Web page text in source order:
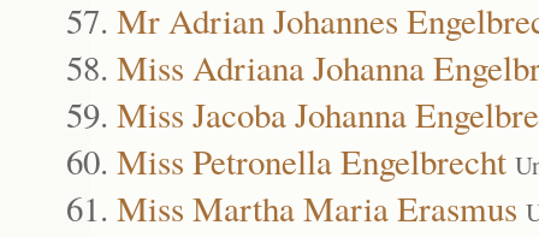
Mr Adrian Johannes
Miss Adriana Johanna
Miss Jacoba Johanna
Miss Petronella Engelbrecht
Miss Martha Maria Erasmus